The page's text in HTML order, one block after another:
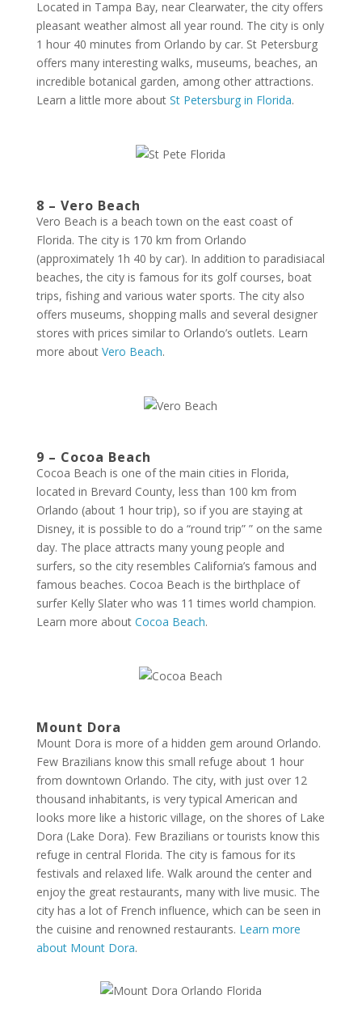
Located in Tampa Bay, near Clearwater, the city offers
pleasant weather almost all year round. The city is only
1 hour 40 minutes from Orlando by car. St Petersburg
offers many interesting walks, museums, beaches, an
incredible botanical garden, among other attractions.
Learn a little more about St Petersburg in Florida.
8 – Vero Beach
Vero Beach is a beach town on the east coast of
Florida. The city is 170 km from Orlando
(approximately 1h 40 by car). In addition to paradisiacal
beaches, the city is famous for its golf courses, boat
trips, fishing and various water sports. The city also
offers museums, shopping malls and several designer
stores with prices similar to Orlando’s outlets. Learn
more about Vero Beach.
9 – Cocoa Beach
Cocoa Beach is one of the main cities in Florida,
located in Brevard County, less than 100 km from
Orlando (about 1 hour trip), so if you are staying at
Disney, it is possible to do a “round trip” ” on the same
day. The place attracts many young people and
surfers, so the city resembles California’s famous and
famous beaches. Cocoa Beach is the birthplace of
surfer Kelly Slater who was 11 times world champion.
Learn more about Cocoa Beach.
Mount Dora
Mount Dora is more of a hidden gem around Orlando.
Few Brazilians know this small refuge about 1 hour
from downtown Orlando. The city, with just over 12
thousand inhabitants, is very typical American and
looks more like a historic village, on the shores of Lake
Dora (Lake Dora). Few Brazilians or tourists know this
refuge in central Florida. The city is famous for its
festivals and relaxed life. Walk around the center and
enjoy the great restaurants, many with live music. The
city has a lot of French influence, which can be seen in
the cuisine and renowned restaurants. Learn more
about Mount Dora.